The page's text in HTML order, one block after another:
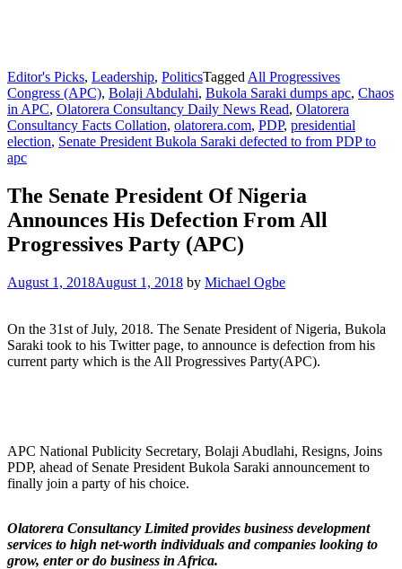
Editor's Picks, Leadership, PoliticsTagged All Progressives
Congress (APC), Bolaji Abdulahi, Bukola Saraki dumps apc, Chaos
in APC, Olatorera Consultancy Daily News Read, Olatorera
Consultancy Facts Collation, olatorera.com, PDP, presidential
election, Senate President Bukola Saraki defected to from PDP to
apc
The Senate President Of Nigeria
Announces His Defection From All
Progressives Party (APC)
August 1, 2018August 1, 2018 by Michael Ogbe
On the 31st of July, 2018. The Senate President of Nigeria, Bukola
Saraki took to his Twitter page, to announce is defection from his
current party which is the All Progressives Party(APC).
APC National Publicity Secretary, Bolaji Abudlahi, Resigns, Joins
PDP, ahead of Senate President Bukola Saraki announcement to
finally join a party of his choice.
Olatorera Consultancy Limited provides business development
services to high net-worth individuals and companies looking to
grow, enter or do business in Africa.